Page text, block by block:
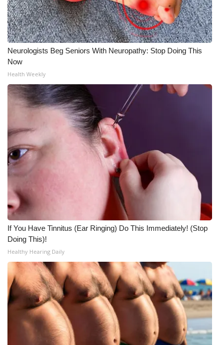
Neurologists Beg Seniors With Neuropathy: Stop Doing This
Now
Health Weekly
If You Have Tinnitus (Ear Ringing) Do This Immediately! (Stop
Doing This)!
Healthy Hearing Daily